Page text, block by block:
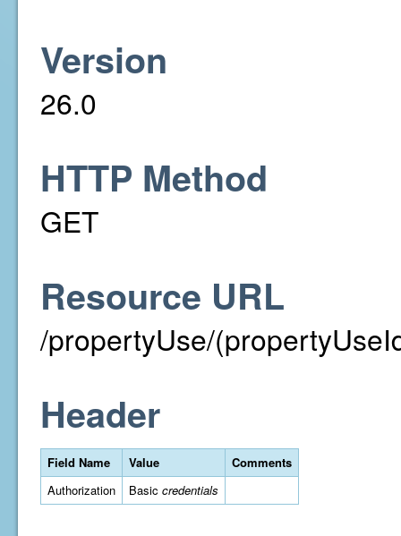
Version
26.0
HTTP Method
GET
Resource URL
/propertyUse/
Header
Field Name Value
Comments
Authorization
Basic credentials